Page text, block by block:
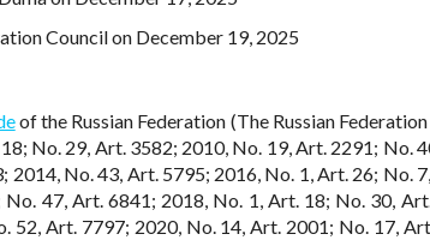
Council on December 19, 2025
of the Russian Federation (The Russian
No. 29, Art. 3582; 2010, No. 19, Art. 2291; No.
2014, No. 43, Art. 5795; 2016, No. 1, Art. 26; No.
47, Art. 6841; 2018, No. 1, Art. 18; No. 30,
52, Art. 7797; 2020, No. 14, Art. 2001; No. 17,